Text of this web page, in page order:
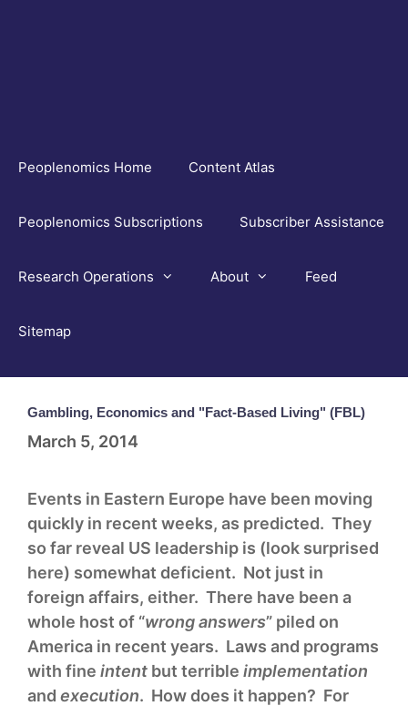
Peoplenomics Home Content Atlas
Peoplenomics Subscriptions Subscriber Assistance
Research Operations About Feed
Sitemap
Gambling, Economics and "Fact-Based Living" (FBL)
March 5, 2014
Events in Eastern Europe have been moving
quickly in recent weeks, as predicted. They
so far reveal US leadership is (look surprised
here) somewhat deficient. Not just in
foreign affairs, either. There have been a
whole host of “wrong answers” piled on
America in recent years. Laws and programs
with fine intent but terrible implementation
and execution. How does it happen? For